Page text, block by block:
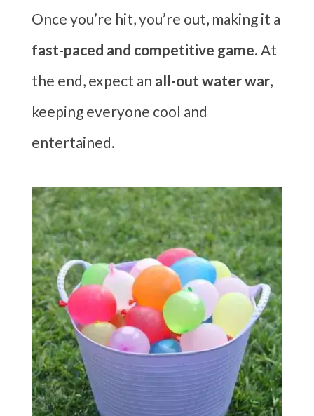
Once you’re hit, you’re out, making it a
fast-paced and competitive game. At
the end, expect an all-out water war,
keeping everyone cool and
entertained.